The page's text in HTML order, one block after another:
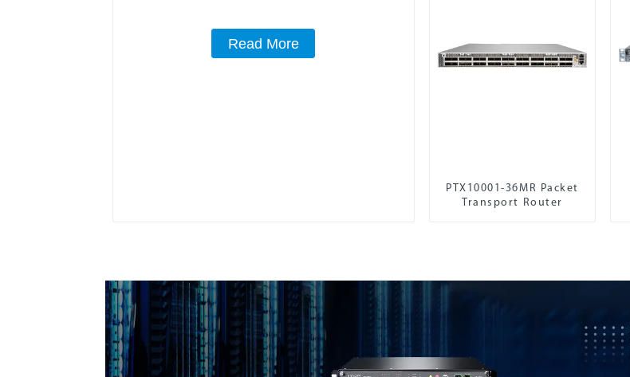
Read More
PTX10001-36MR Packet
Transport Router